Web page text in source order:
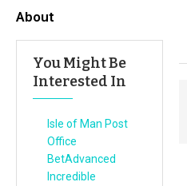
About
You Might Be
Interested In
Isle of Man Post
Office
BetAdvanced
Incredible